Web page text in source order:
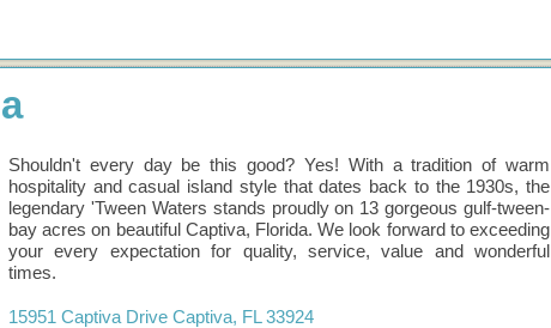
Shouldn't every day be this good? Yes! With a tradition of warm
hospitality and casual island style that dates back to the 1930s, the
legendary 'Tween Waters stands proudly on 13 gorgeous gulf-tween-
bay acres on beautiful Captiva, Florida. We look forward to exceeding
your every expectation for quality, service, value and wonderful
times.
15951 Captiva Drive Captiva, FL 33924